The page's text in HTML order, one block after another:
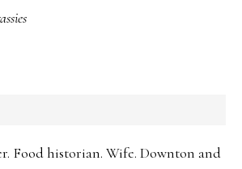
Food historian. Wife. Downton and